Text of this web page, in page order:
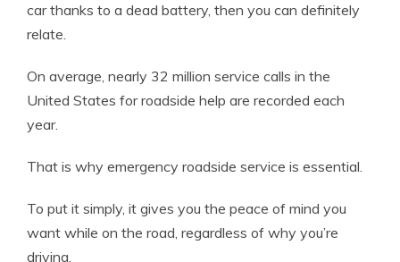
car thanks to a dead battery, then you can definitely
relate.
On average, nearly 32 million service calls in the
United States for roadside help are recorded each
year.
That is why emergency roadside service is essential.
To put it simply, it gives you the peace of mind you
want while on the road, regardless of why you’re
driving.